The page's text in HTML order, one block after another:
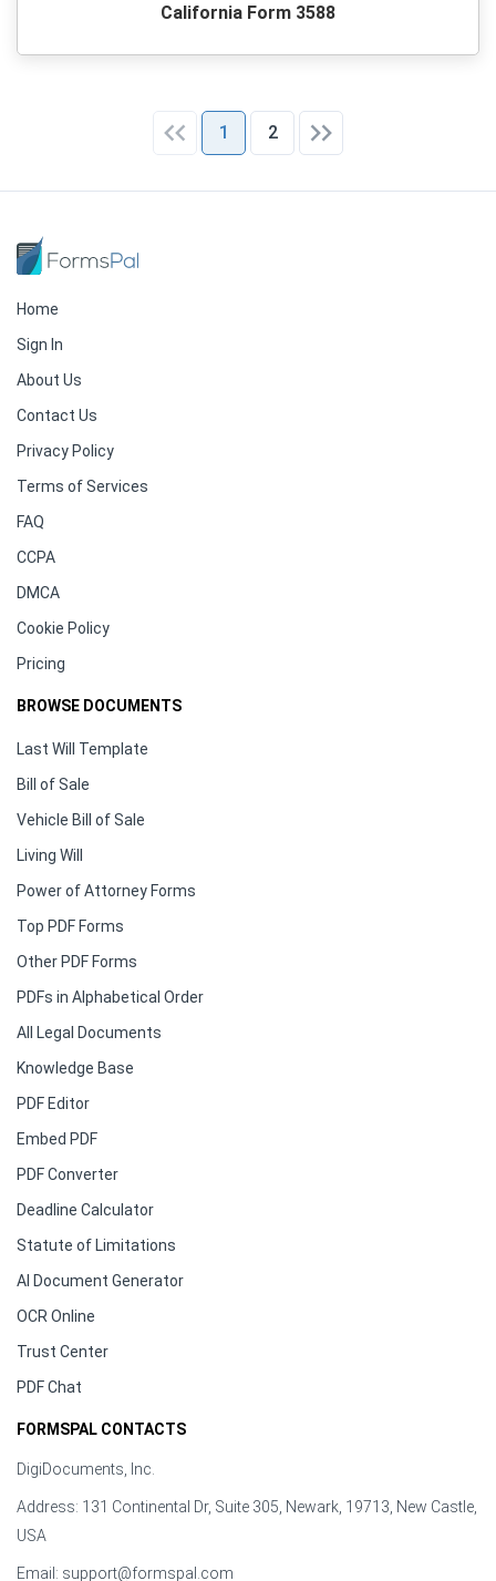
California Form 3588
1 2
Home
Sign In
About Us
Contact Us
Privacy Policy
Terms of Services
FAQ
CCPA
DMCA
Cookie Policy
Pricing
BROWSE DOCUMENTS
Last Will Template
Bill of Sale
Vehicle Bill of Sale
Living Will
Power of Attorney Forms
Top PDF Forms
Other PDF Forms
PDFs in Alphabetical Order
All Legal Documents
Knowledge Base
PDF Editor
Embed PDF
PDF Converter
Deadline Calculator
Statute of Limitations
AI Document Generator
OCR Online
Trust Center
PDF Chat
FORMSPAL CONTACTS
DigiDocuments, Inc.
Address: 131 Continental Dr, Suite 305, Newark, 19713, New Castle,
USA
Email: support@formspal.com